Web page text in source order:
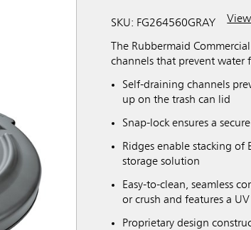
SKU: FG264560GRAY
The Rubbermaid
channels that prevent water
Self-draining channels
up on the trash can lid
Snap-lock ensures a
Ridges enable stacking of
storage solution
Easy-to-clean, seamless
or crush and features a
Proprietary design